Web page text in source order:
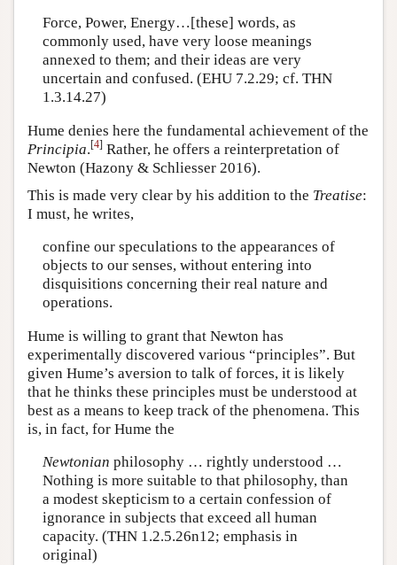
Force, Power, Energy…[these] words, as
commonly used, have very loose meanings
annexed to them; and their ideas are very
uncertain and confused. (EHU 7.2.29; cf. THN
1.3.14.27)
Hume denies here the fundamental achievement of the
Principia.[4] Rather, he offers a reinterpretation of
Newton (Hazony & Schliesser 2016).
This is made very clear by his addition to the Treatise:
I must, he writes,
confine our speculations to the appearances of
objects to our senses, without entering into
disquisitions concerning their real nature and
operations.
Hume is willing to grant that Newton has
experimentally discovered various “principles”. But
given Hume’s aversion to talk of forces, it is likely
that he thinks these principles must be understood at
best as a means to keep track of the phenomena. This
is, in fact, for Hume the
Newtonian philosophy … rightly understood …
Nothing is more suitable to that philosophy, than
a modest skepticism to a certain confession of
ignorance in subjects that exceed all human
capacity. (THN 1.2.5.26n12; emphasis in
original)